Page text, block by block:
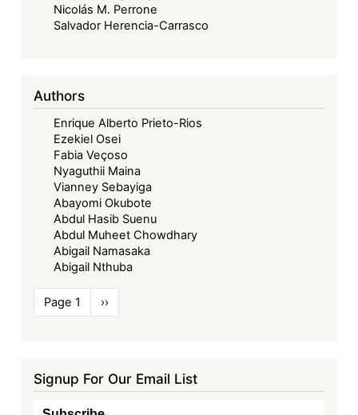
Nicolás M. Perrone
Salvador Herencia-Carrasco
Authors
Enrique Alberto Prieto-Rios
Ezekiel Osei
Fabia Veçoso
Nyaguthii Maina
Vianney Sebayiga
Abayomi Okubote
Abdul Hasib Suenu
Abdul Muheet Chowdhary
Abigail Namasaka
Abigail Nthuba
Pagination
Page 1
Next
page
››
Signup For Our Email List